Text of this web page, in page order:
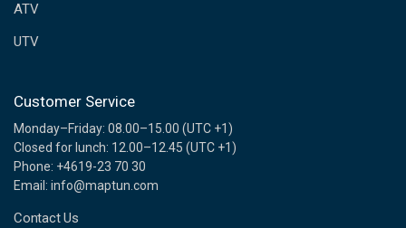
ATV
UTV
Customer Service
Monday–Friday: 08.00–15.00 (UTC +1)
Closed for lunch: 12.00–12.45 (UTC +1)
Phone: +4619-23 70 30
Email: info@maptun.com
Contact Us